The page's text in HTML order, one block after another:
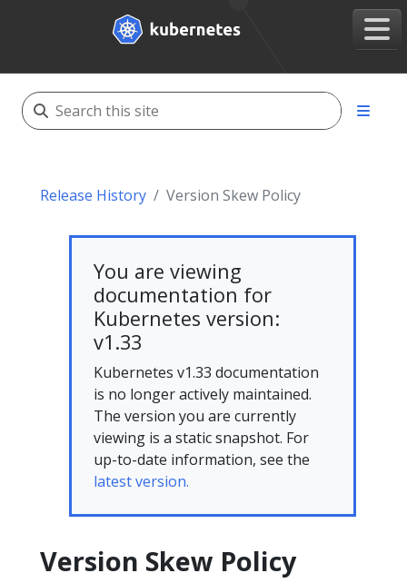
Release History Version Skew Policy
You are viewing
documentation for
Kubernetes version:
v1.33
Kubernetes v1.33 documentation
is no longer actively maintained.
The version you are currently
viewing is a static snapshot. For
up-to-date information, see the
latest version.
Version Skew Policy